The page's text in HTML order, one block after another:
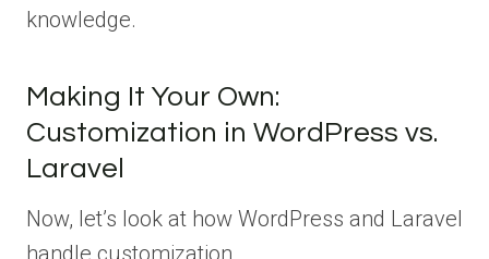
knowledge.
Making It Your Own:
Customization in WordPress vs.
Laravel
Now, let’s look at how WordPress and Laravel
handle customization.